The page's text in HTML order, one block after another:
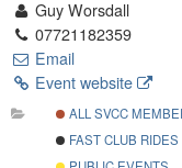
Guy Worsdall
07721182359
Email
Event website
ALL SVCC
FAST CLUB RIDES